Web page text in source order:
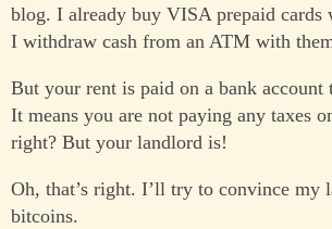
blog. I already buy VISA prepaid cards
I withdraw cash from an ATM with
But your rent is paid on a bank account
It means you are not paying any taxes
right? But your landlord is!
Oh, that’s right. I’ll try to convince my
bitcoins.